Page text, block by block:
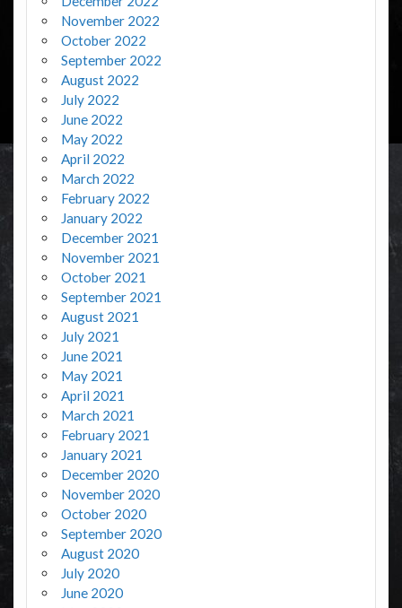
November 2022
October 2022
September 2022
August 2022
July 2022
June 2022
May 2022
April 2022
March 2022
February 2022
January 2022
December 2021
November 2021
October 2021
September 2021
August 2021
July 2021
June 2021
May 2021
April 2021
March 2021
February 2021
January 2021
December 2020
November 2020
October 2020
September 2020
August 2020
July 2020
June 2020